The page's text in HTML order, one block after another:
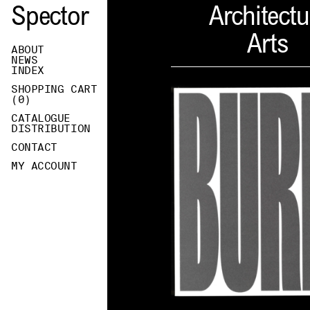
Spector
ABOUT
NEWS
INDEX
SHOPPING CART
( 0)
CATALOGUE
DISTRIBUTION
CONTACT
MY ACCOUNT
Arts